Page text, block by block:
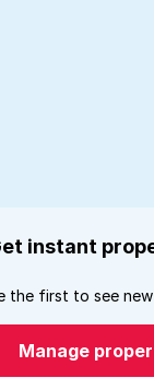
instant
the first to see
Manage